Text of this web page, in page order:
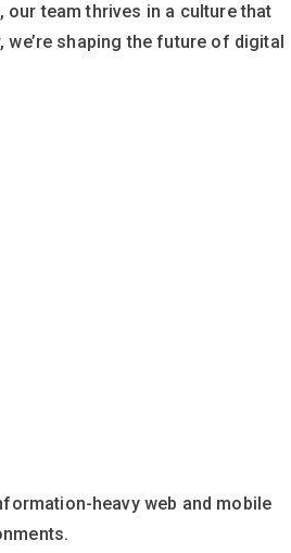
team thrives in a culture that
shaping the future of digital
heavy web and mobile